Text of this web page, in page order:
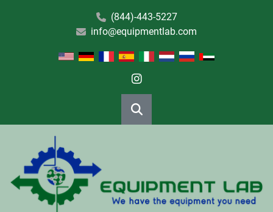
(844)-443-5227
info@equipmentlab.com
instagram
Search